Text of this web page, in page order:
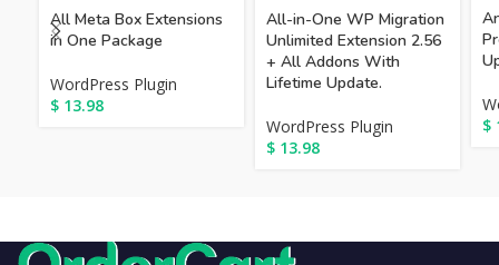
All Meta Box Extensions
in One Package
WordPress Plugin
$ 13.98
All-in-One WP Migration
Unlimited Extension 2.56
+ All Addons With
Lifetime Update.
WordPress Plugin
$ 13.98
$